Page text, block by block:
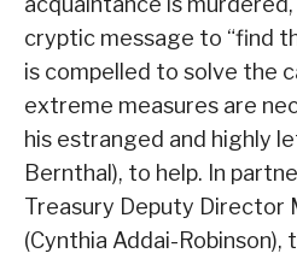
cryptic message to “find
is compelled to solve the
extreme measures are
his estranged and highly
Bernthal), to help. In
Treasury Deputy Director
(Cynthia Addai-Robinson),